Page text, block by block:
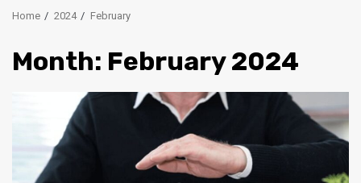
Home 2024 February
Month: February 2024